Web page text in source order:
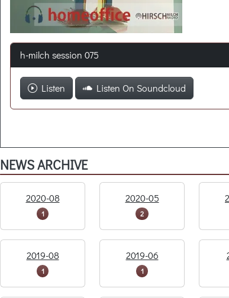
h-milch session 075
Listen Listen On Soundcloud
NEWS ARCHIVE
2020-08
1
2020-05
2
2019-08
1
2019-06
1